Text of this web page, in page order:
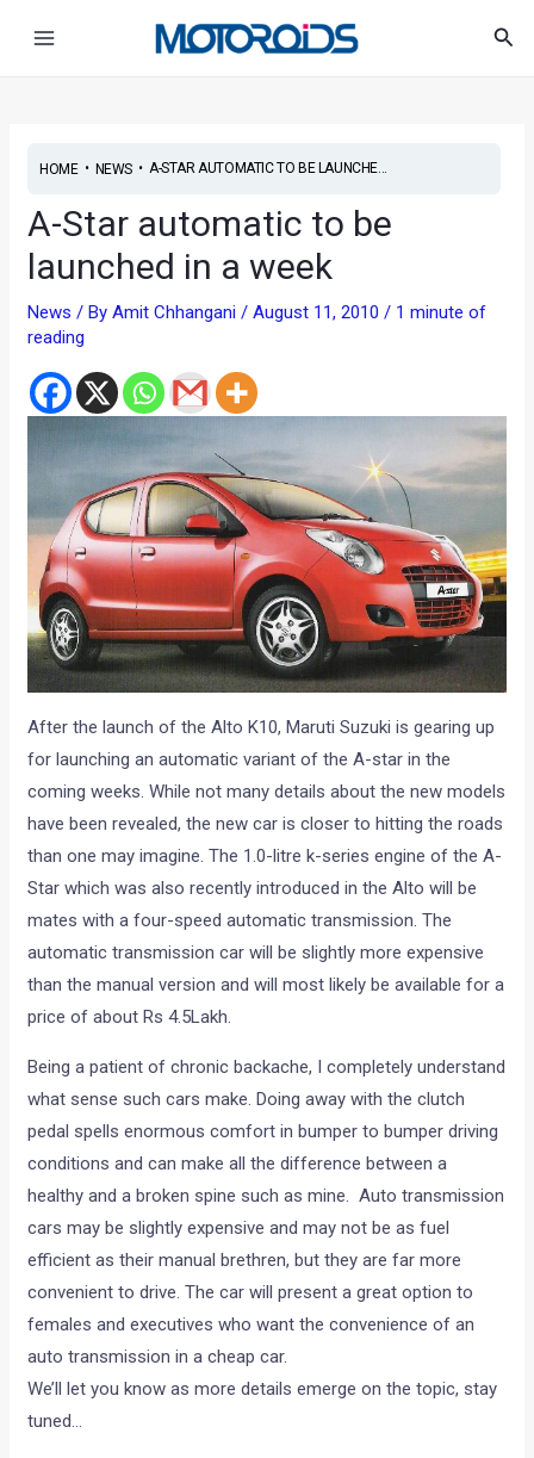
HOME• NEWS• A-STAR AUTOMATIC TO BE LAUNCHE...
A-Star automatic to be
launched in a week
News / ByAmit Chhangani/August 11, 2010/ 1 minute of
reading
After the launch of the Alto K10, Maruti Suzuki is gearing up
for launching an automatic variant of the A-star in the
coming weeks. While not many details about the new models
have been revealed, the new car is closer to hitting the roads
than one may imagine. The 1.0-litre k-series engine of the A-
Star which was also recently introduced in the Alto will be
mates with a four-speed automatic transmission. The
automatic transmission car will be slightly more expensive
than the manual version and will most likely be available for a
price of about Rs 4.5Lakh.
Being a patient of chronic backache, I completely understand
what sense such cars make. Doing away with the clutch
pedal spells enormous comfort in bumper to bumper driving
conditions and can make all the difference between a
healthy and a broken spine such as mine. Auto transmission
cars may be slightly expensive and may not be as fuel
efficient as their manual brethren, but they are far more
convenient to drive. The car will present a great option to
females and executives who want the convenience of an
auto transmission in a cheap car.
We’ll let you know as more details emerge on the topic, stay
tuned…
navigation